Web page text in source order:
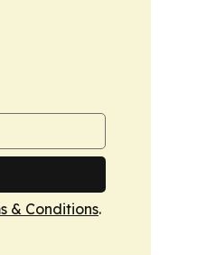
& Conditions.